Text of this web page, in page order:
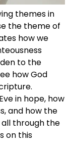
themes in
the theme of
how we
to the
how God
in hope, how
and how the
all through the
on this